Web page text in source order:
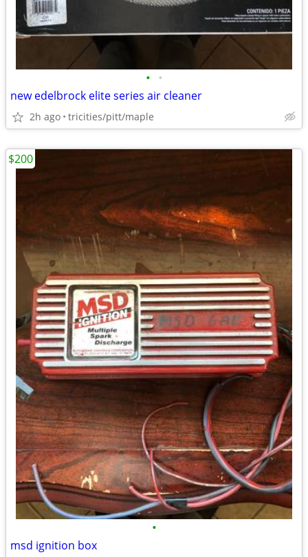
• •
new edelbrock elite series air cleaner
2h ago tricities/pitt/maple
•
msd ignition box
$200